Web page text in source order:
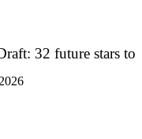
32 future stars to